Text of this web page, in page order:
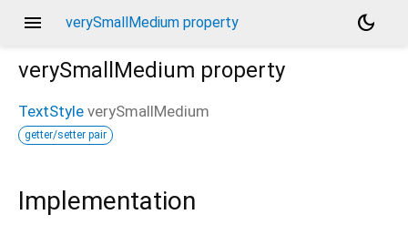
menu verySmallMedium property
dark_mode
verySmallMedium property
TextStyle verySmallMedium
getter/setter pair
Implementation